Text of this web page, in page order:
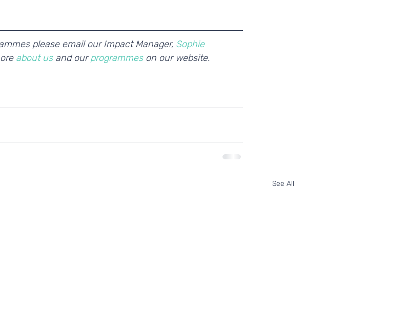
please email our Impact Manager, Sophie
about us and our programmes on our website.
See All